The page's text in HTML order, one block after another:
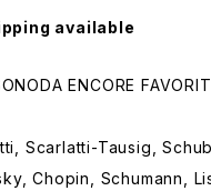
available
ENCORE
Scarlatti-Tausig,
Chopin, Schumann,